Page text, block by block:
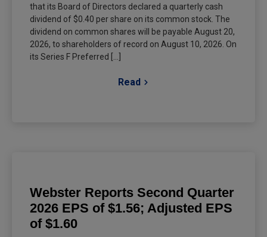
that its Board of Directors declared a quarterly cash
dividend of $0.40 per share on its common stock. The
dividend on common shares will be payable August 20,
2026, to shareholders of record on August 10, 2026. On
its Series F Preferred [...]
Read
Webster Reports Second Quarter
2026 EPS of $1.56; Adjusted EPS
of $1.60